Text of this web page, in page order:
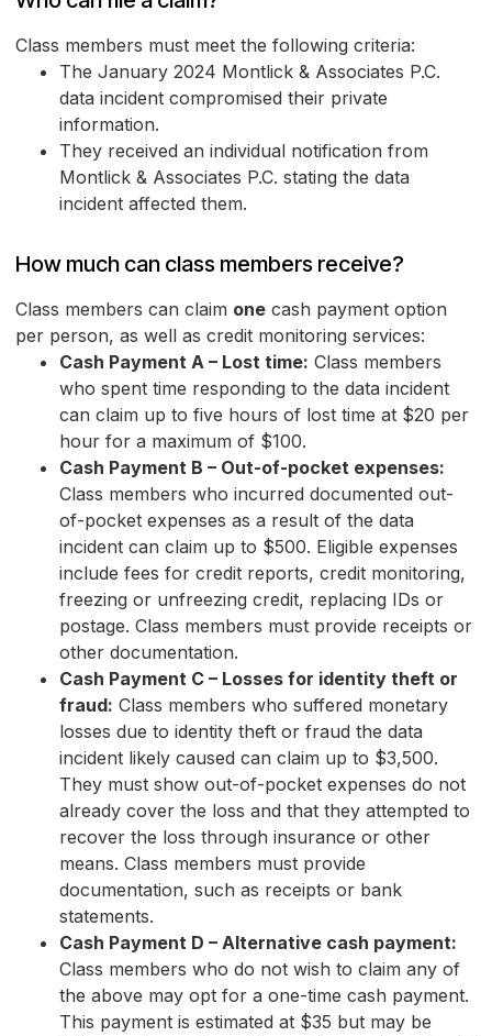
Class members must meet the following criteria:
The January 2024 Montlick & Associates P.C.
data incident compromised their private
information.
They received an individual notification from
Montlick & Associates P.C. stating the data
incident affected them.
How much can class members receive?
Class members can claim one cash payment option
per person, as well as credit monitoring services:
Cash Payment A – Lost time: Class members
who spent time responding to the data incident
can claim up to five hours of lost time at $20 per
hour for a maximum of $100.
Cash Payment B – Out-of-pocket expenses:
Class members who incurred documented out-
of-pocket expenses as a result of the data
incident can claim up to $500. Eligible expenses
include fees for credit reports, credit monitoring,
freezing or unfreezing credit, replacing IDs or
postage. Class members must provide receipts or
other documentation.
Cash Payment C – Losses for identity theft or
fraud: Class members who suffered monetary
losses due to identity theft or fraud the data
incident likely caused can claim up to $3,500.
They must show out-of-pocket expenses do not
already cover the loss and that they attempted to
recover the loss through insurance or other
means. Class members must provide
documentation, such as receipts or bank
statements.
Cash Payment D – Alternative cash payment:
Class members who do not wish to claim any of
the above may opt for a one-time cash payment.
This payment is estimated at $35 but may be